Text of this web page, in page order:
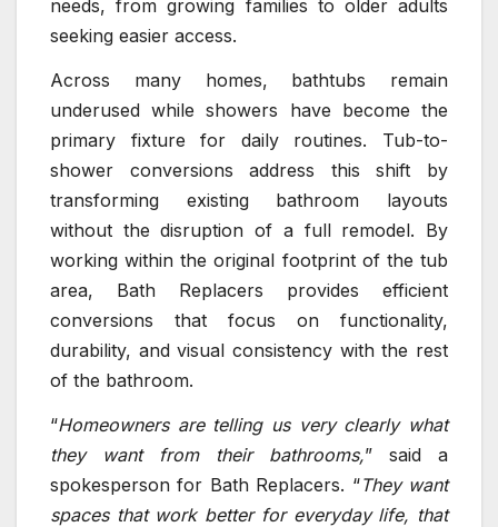
needs, from growing families to older adults
seeking easier access.
Across many homes, bathtubs remain
underused while showers have become the
primary fixture for daily routines. Tub-to-
shower conversions address this shift by
transforming existing bathroom layouts
without the disruption of a full remodel. By
working within the original footprint of the tub
area, Bath Replacers provides efficient
conversions that focus on functionality,
durability, and visual consistency with the rest
of the bathroom.
“Homeowners are telling us very clearly what
they want from their bathrooms,” said a
spokesperson for Bath Replacers. “They want
spaces that work better for everyday life, that